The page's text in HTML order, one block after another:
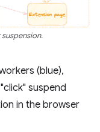
(blue),
suspend
in the browser